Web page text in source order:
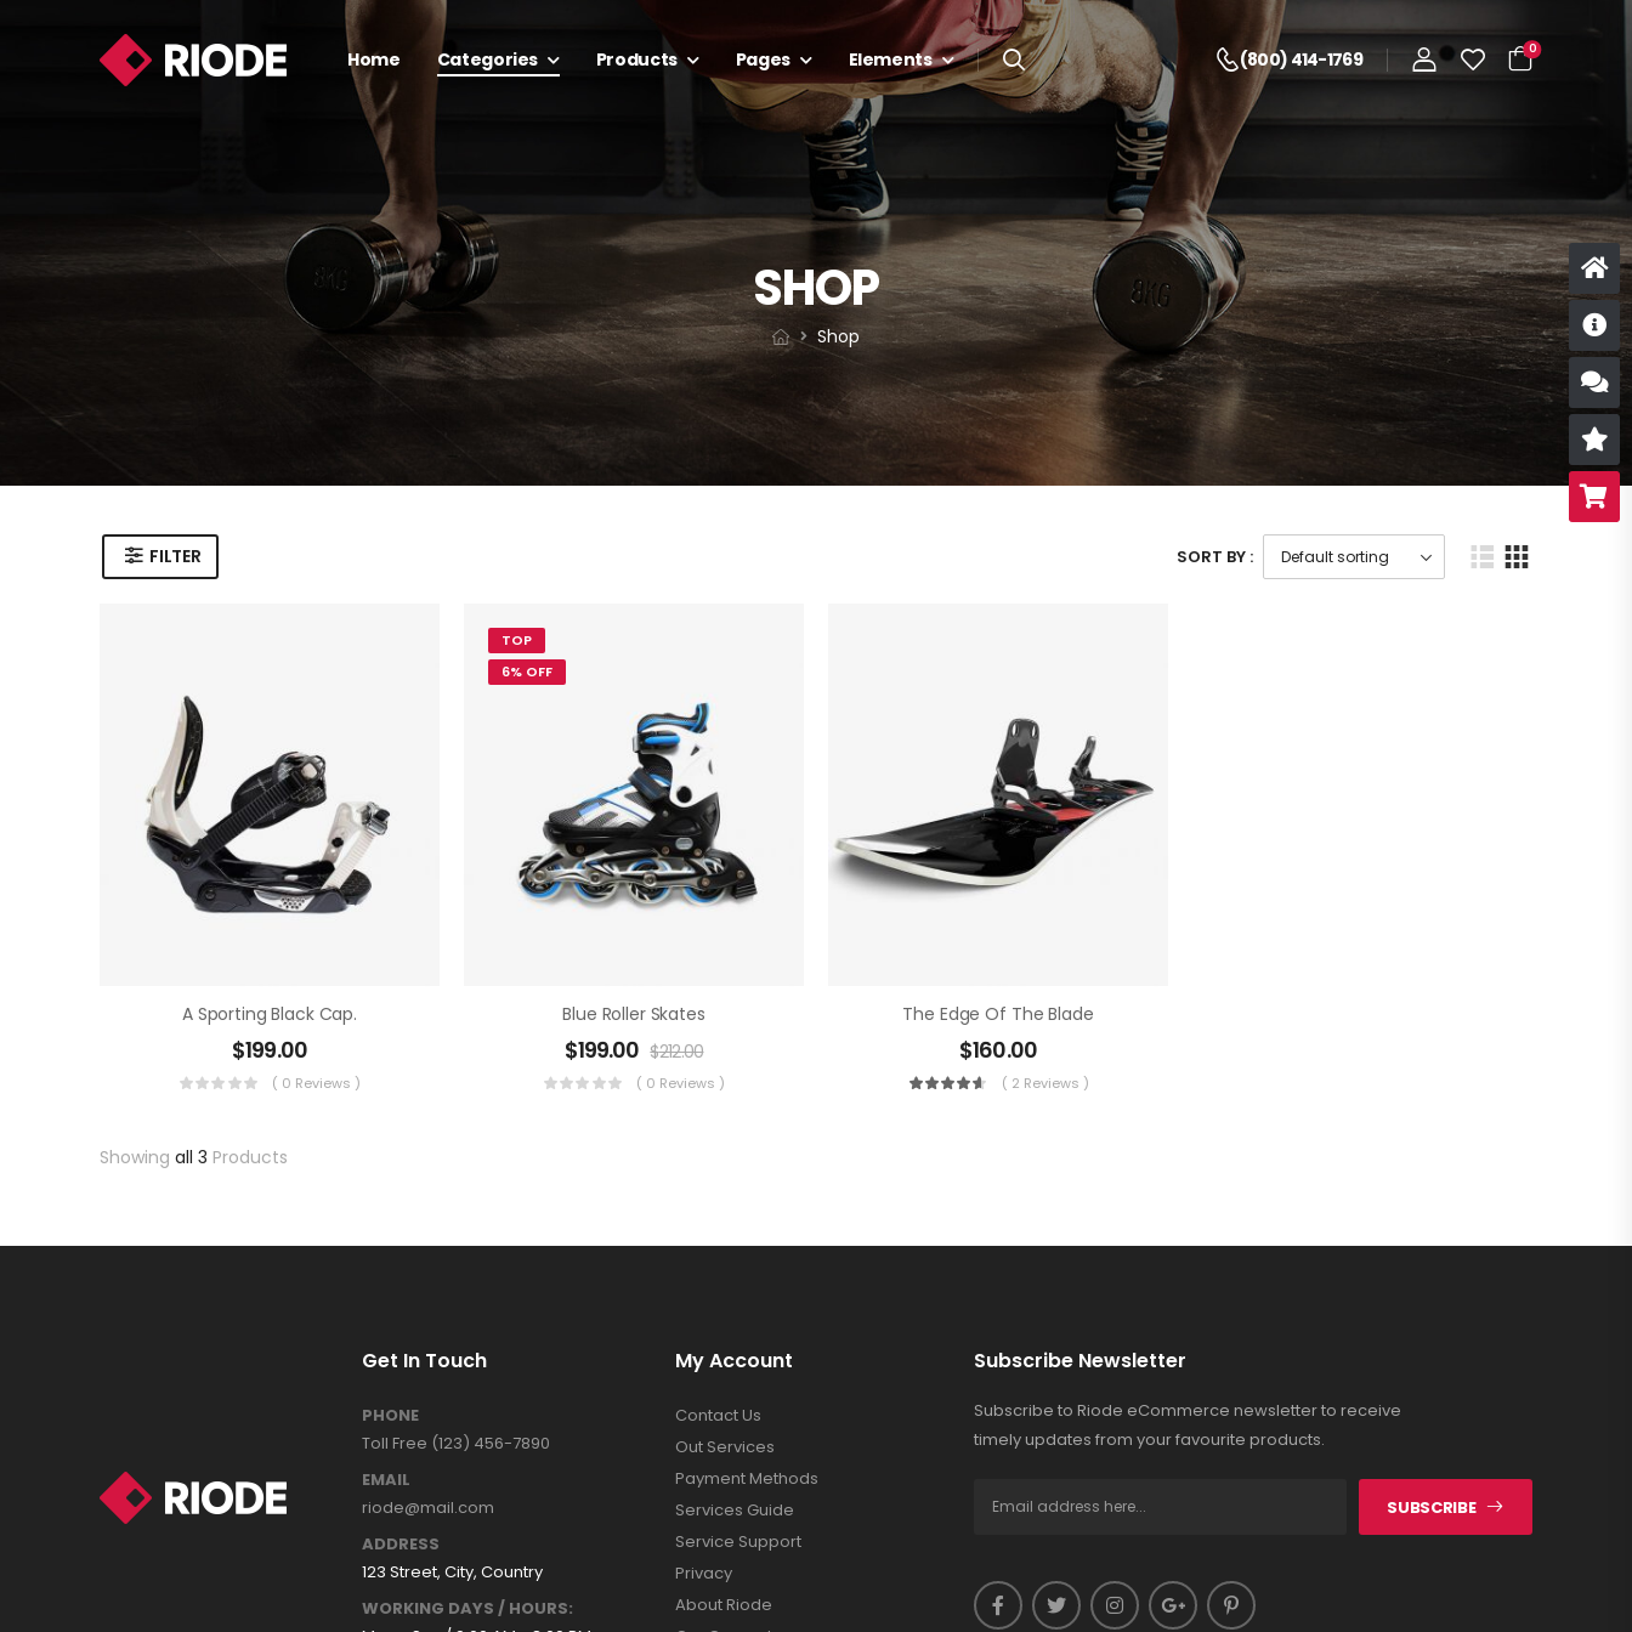
Home Categories Products Pages Elements (800) 414-1769 0
SHOP
Shop
FILTER SORT BY :
A Sporting Black Cap.
$199.00
( 0 Reviews )
TOP
6% OFF
Blue Roller Skates
$199.00 $212.00
( 0 Reviews )
The Edge Of The Blade
$160.00
( 2 Reviews )
Showing all 3 Products
Get In Touch
PHONE
Toll Free (123) 456-7890
EMAIL
riode@mail.com
ADDRESS
123 Street, City, Country
WORKING DAYS / HOURS:
My Account
Contact Us
Out Services
Payment Methods
Services Guide
Service Support
Privacy
About Riode
Subscribe Newsletter
Subscribe to Riode eCommerce newsletter to receive
timely updates from your favourite products.
SUBSCRIBE